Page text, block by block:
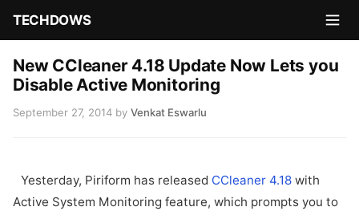
TECHDOWS
New CCleaner 4.18 Update Now Lets you
Disable Active Monitoring
September 27, 2014 by Venkat Eswarlu
Yesterday, Piriform has released CCleaner 4.18 with
Active System Monitoring feature, which prompts you to